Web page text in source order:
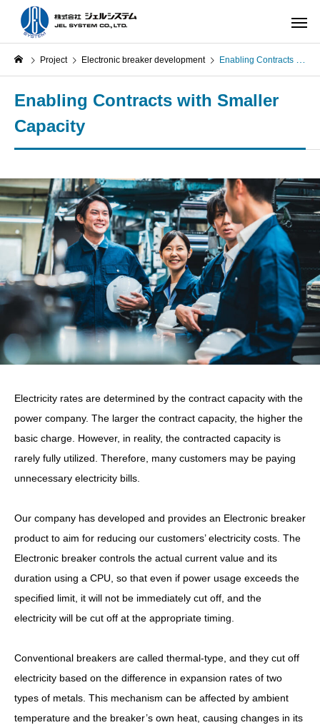
Project Electronic breaker development Enabling Contracts with Smaller Capacity
Enabling Contracts with Smaller
Capacity
Electricity rates are determined by the contract capacity with the
power company. The larger the contract capacity, the higher the
basic charge. However, in reality, the contracted capacity is
rarely fully utilized. Therefore, many customers may be paying
unnecessary electricity bills.
Our company has developed and provides an Electronic breaker
product to aim for reducing our customers’ electricity costs. The
Electronic breaker controls the actual current value and its
duration using a CPU, so that even if power usage exceeds the
specified limit, it will not be immediately cut off, and the
electricity will be cut off at the appropriate timing.
Conventional breakers are called thermal-type, and they cut off
electricity based on the difference in expansion rates of two
types of metals. This mechanism can be affected by ambient
temperature and the breaker’s own heat, causing changes in its